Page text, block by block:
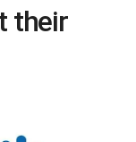
their